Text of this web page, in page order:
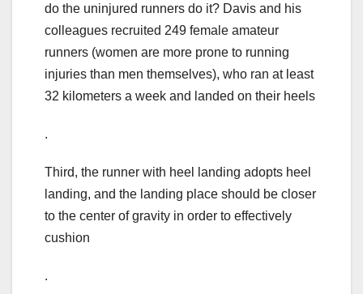
do the uninjured runners do it? Davis and his
colleagues recruited 249 female amateur
runners (women are more prone to running
injuries than men themselves), who ran at least
32 kilometers a week and landed on their heels
.
Third, the runner with heel landing adopts heel
landing, and the landing place should be closer
to the center of gravity in order to effectively
cushion
.